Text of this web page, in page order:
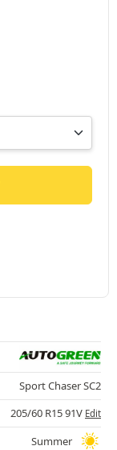
Sport Chaser SC2
205/60 R15 91V Edit
Summer